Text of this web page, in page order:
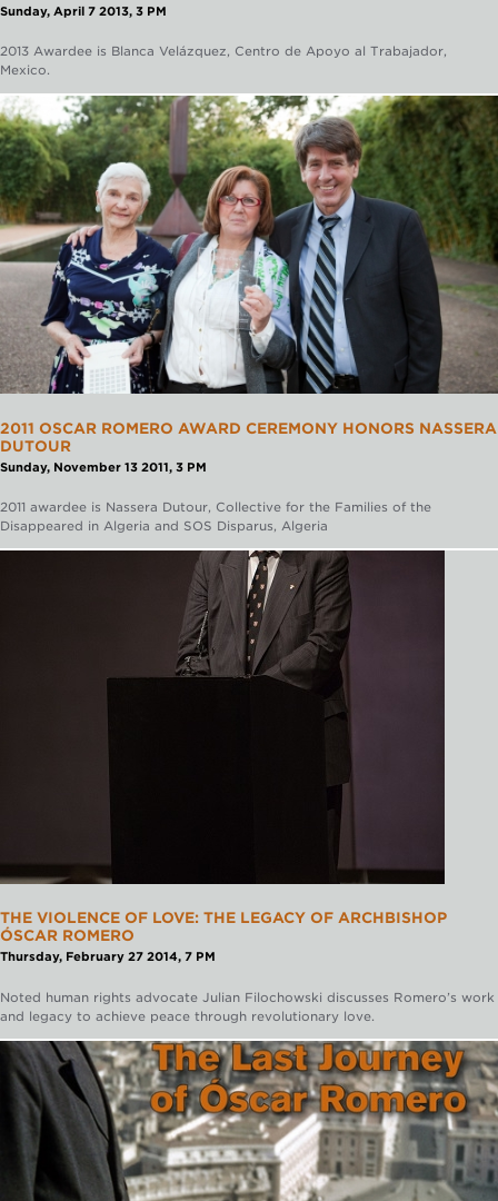
Sunday, April 7 2013, 3 PM
2013 Awardee is Blanca Velázquez, Centro de Apoyo al Trabajador,
Mexico.
2011 OSCAR ROMERO AWARD CEREMONY HONORS NASSERA
DUTOUR
Sunday, November 13 2011, 3 PM
2011 awardee is Nassera Dutour, Collective for the Families of the
Disappeared in Algeria and SOS Disparus, Algeria
THE VIOLENCE OF LOVE: THE LEGACY OF ARCHBISHOP
ÓSCAR ROMERO
Thursday, February 27 2014, 7 PM
Noted human rights advocate Julian Filochowski discusses Romero’s work
and legacy to achieve peace through revolutionary love.